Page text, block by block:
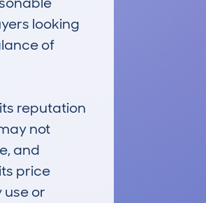
looking
of
reputation
not
and
price
or